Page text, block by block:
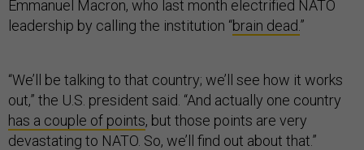
Emmanuel Macron, who last month electrified NATO
leadership by calling the institution “brain dead.”
“We’ll be talking to that country; we’ll see how it works
out,” the U.S. president said. “And actually one country
has a couple of points, but those points are very
devastating to NATO. So, we’ll find out about that.”